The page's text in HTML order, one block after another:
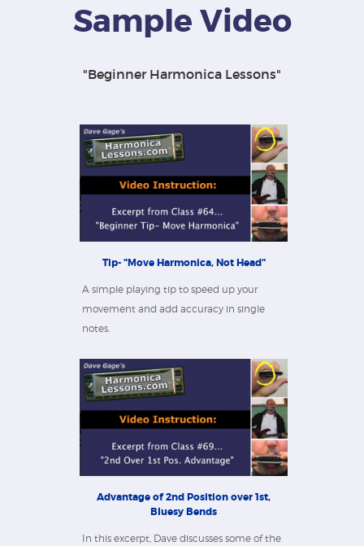
Sample Video
"Beginner Harmonica Lessons"
Tip- "Move Harmonica, Not Head"
A simple playing tip to speed up your
movement and add accuracy in single
notes.
Advantage of 2nd Position over 1st,
Bluesy Bends
In this excerpt, Dave discusses some of the